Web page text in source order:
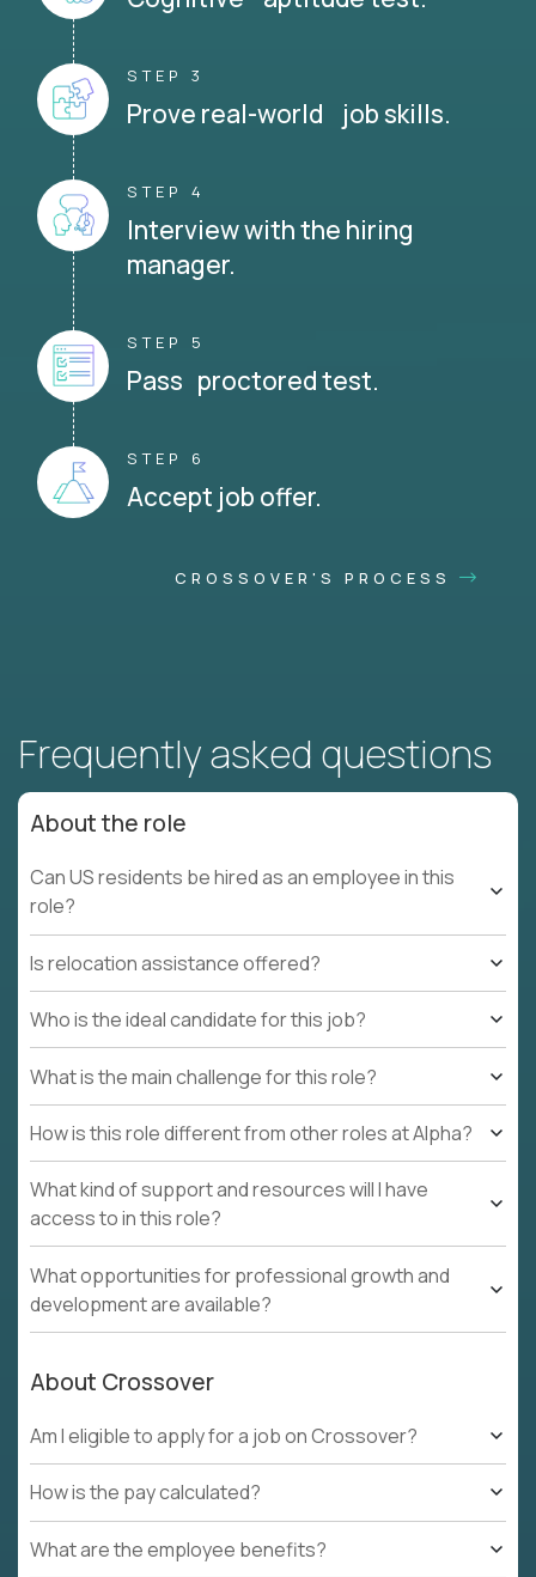
STEP 3
Prove real-world job skills.
STEP 4
Interview with the hiring
manager.
STEP 5
Pass proctored test.
STEP 6
Accept job offer.
CROSSOVER'S PROCESS
Frequently asked questions
About the role
Can US residents be hired as an employee in this
role?
Is relocation assistance offered?
Who is the ideal candidate for this job?
What is the main challenge for this role?
How is this role different from other roles at Alpha?
What kind of support and resources will I have
access to in this role?
What opportunities for professional growth and
development are available?
About Crossover
Am I eligible to apply for a job on Crossover?
How is the pay calculated?
What are the employee benefits?